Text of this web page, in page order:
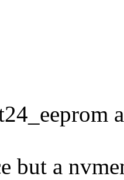
but a